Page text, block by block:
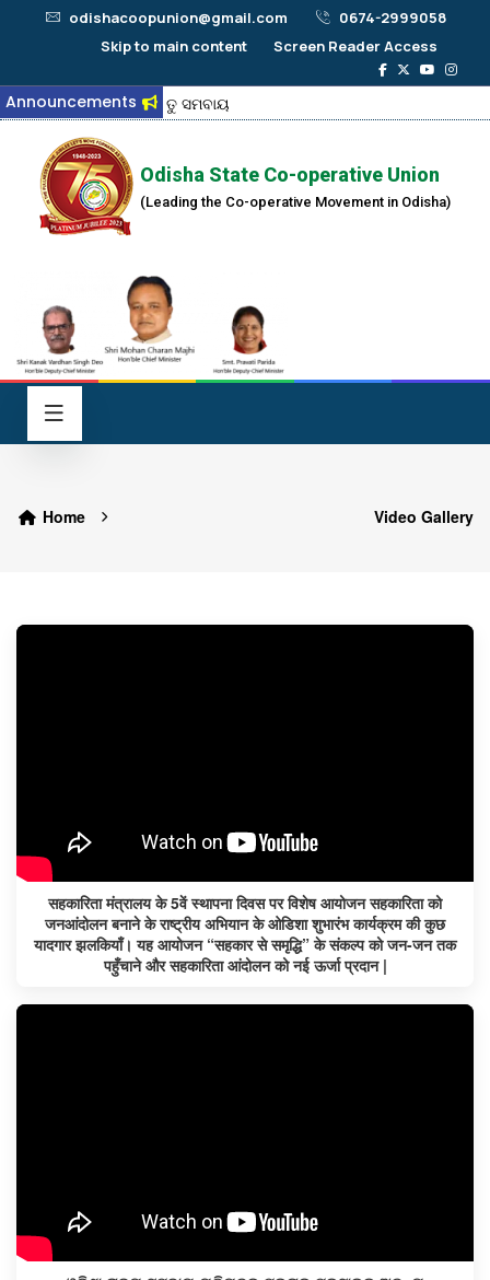
odishacoopunion@gmail.com
0674-2999058
Skip to main content
Screen Reader Access
Announcementsଜୟ ତୁ ସମବାୟ
Odisha State Co-operative Union
(Leading the Co-operative Movement in Odisha)
Home Video Gallery
सहकारिता मंत्रालय के 5वें स्थापना दिवस पर विशेष आयोजन सहकारिता को
जनआंदोलन बनाने के राष्ट्रीय अभियान के ओडिशा शुभारंभ कार्यक्रम की कुछ
यादगार झलकियाँ। यह आयोजन “सहकार से समृद्धि” के संकल्प को जन-जन तक
पहुँचाने और सहकारिता आंदोलन को नई ऊर्जा प्रदान |